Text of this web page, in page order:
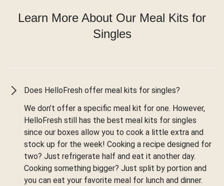
Learn More About Our Meal Kits for
Singles
Does HelloFresh offer meal kits for singles?
We don’t offer a specific meal kit for one. However,
HelloFresh still has the best meal kits for singles
since our boxes allow you to cook a little extra and
stock up for the week! Cooking a recipe designed for
two? Just refrigerate half and eat it another day.
Cooking something bigger? Just split by portion and
you can eat your favorite meal for lunch and dinner.